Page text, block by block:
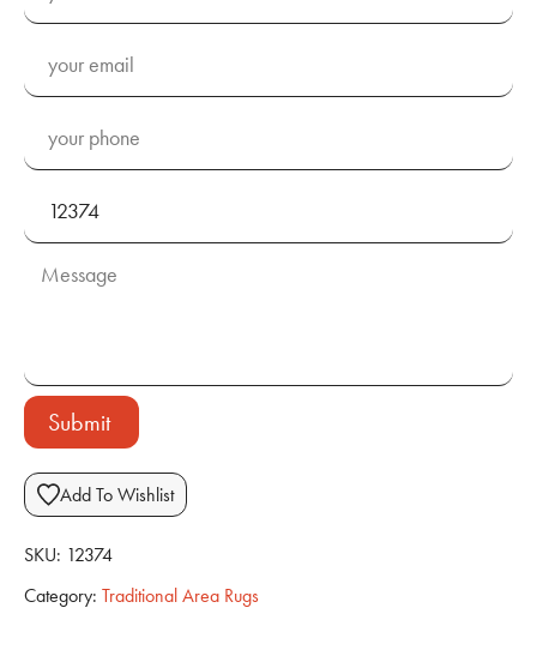
Submit
Add To Wishlist
SKU: 12374
Category: Traditional Area Rugs